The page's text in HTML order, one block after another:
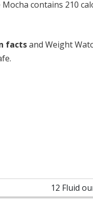
contains 210
factsand Weight
12 Fluid